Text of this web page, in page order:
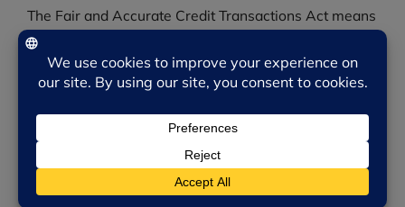
The Fair and Accurate Credit Transactions Act means
you can review your credit score once a year for free.
Product Recalls
The U.S. Consumer Product Safety Commission —
find information on thousands of product recalls.
Online Vehicle Value Estimators
How much is your used vehicle worth? The following